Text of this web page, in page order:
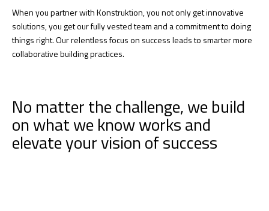
When you partner with Konstruktion, you not only get innovative
solutions, you get our fully vested team and a commitment to doing
things right. Our relentless focus on success leads to smarter more
collaborative building practices.
No matter the challenge, we build
on what we know works and
elevate your vision of success